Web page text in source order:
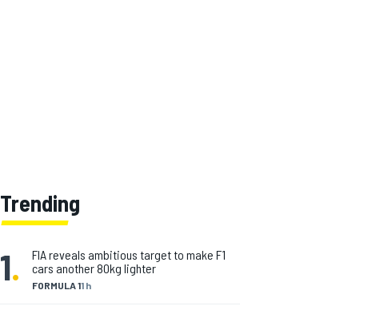
Trending
1. FORMULA 11 h
FIA reveals ambitious target to make F1
cars another 80kg lighter